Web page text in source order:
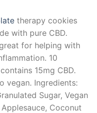
therapy cookies
with pure CBD.
for helping with
10
15mg CBD.
vegan. Ingredients:
Sugar, Vegan
Coconut